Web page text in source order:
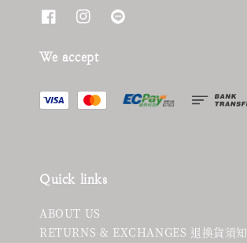
We accept
Quick links
ABOUT US
RETURNS & EXCHANGES 退換貨須知